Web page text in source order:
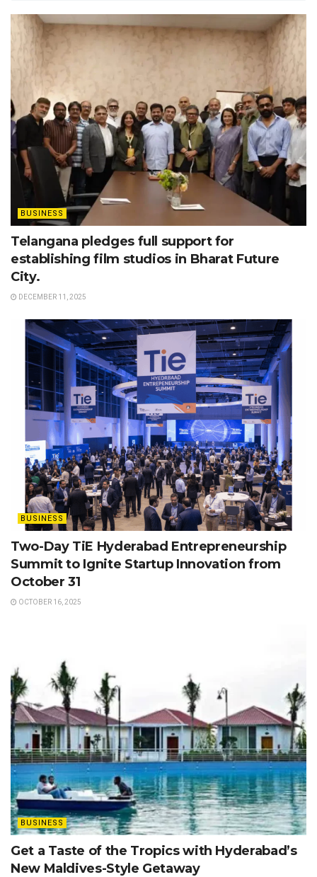
BUSINESS
Telangana pledges full support for
establishing film studios in Bharat Future
City.
DECEMBER 11, 2025
BUSINESS
Two-Day TiE Hyderabad Entrepreneurship
Summit to Ignite Startup Innovation from
October 31
OCTOBER 16, 2025
BUSINESS
Get a Taste of the Tropics with Hyderabad’s
New Maldives-Style Getaway